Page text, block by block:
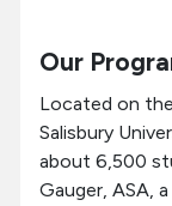
Our
Located on
Salisbury
about 6,500
Gauger, ASA,